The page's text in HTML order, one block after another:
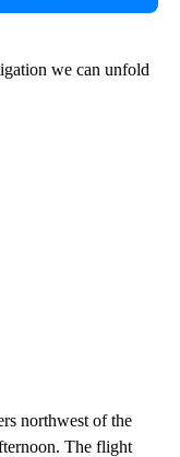
we can unfold
northwest of the
The flight